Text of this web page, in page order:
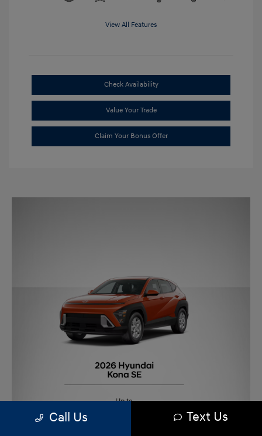
View All Features
Check Availability
Value Your Trade
Claim Your Bonus Offer
Call Us Text Us